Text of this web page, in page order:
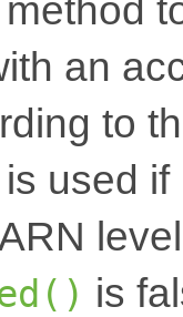
an
to
used if
is